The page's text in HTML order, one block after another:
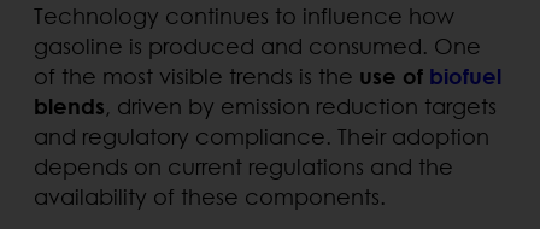
Technology continues to influence how
gasoline is produced and consumed. One
of the most visible trends is the use of biofuel
blends, driven by emission reduction targets
and regulatory compliance. Their adoption
depends on current regulations and the
availability of these components.